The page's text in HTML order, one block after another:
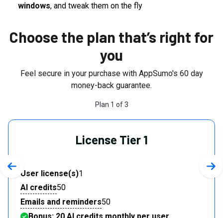
windows, and tweak them on the fly
Choose the plan that’s right for
you
Feel secure in your purchase with AppSumo's 60day
money-back guarantee.
Plan 1 of3
License Tier 1
User license(s)1
AI credits50
Emails and reminders50
Bonus: 20 AI credits monthly per user
Previous slide